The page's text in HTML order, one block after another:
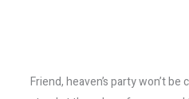
Friend, heaven’s party won’t